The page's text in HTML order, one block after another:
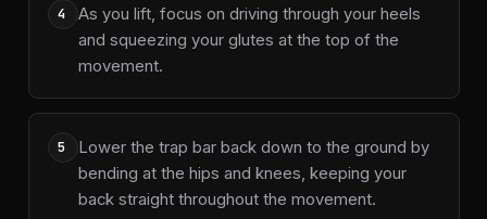
4
As you lift, focus on driving through your heels
and squeezing your glutes at the top of the
movement.
5
Lower the trap bar back down to the ground by
bending at the hips and knees, keeping your
back straight throughout the movement.